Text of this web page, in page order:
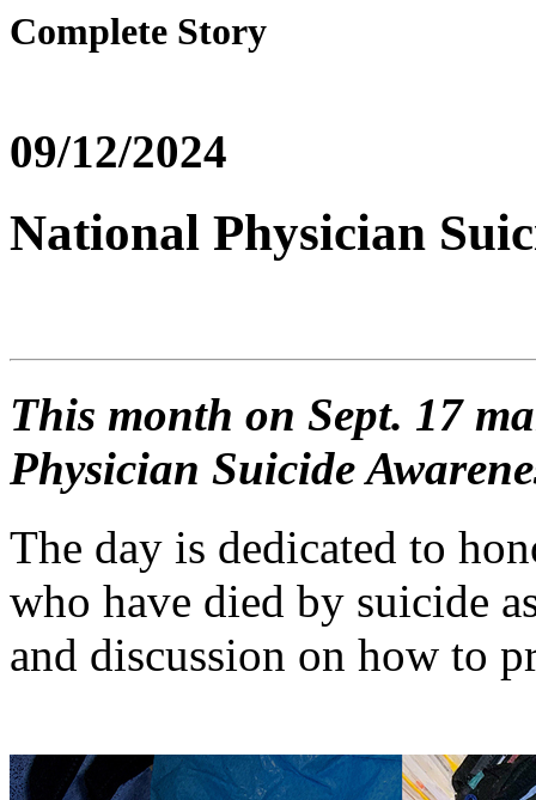
Complete Story
09/12/2024
National Physician
This month on Sept. 17
Physician Suicide
The day is dedicated to
who have died by suicide
and discussion on how to